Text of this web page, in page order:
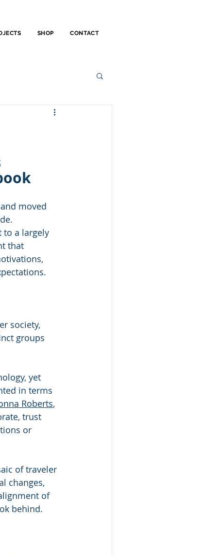
SHOP CONTACT
moved
to a largely
that
society,
groups
yet
in terms
Roberts,
trust
or
of traveler
changes,
of
behind.